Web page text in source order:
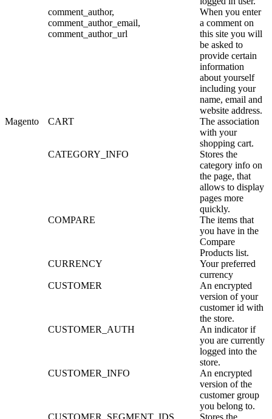
comment_author,
comment_author_email,
comment_author_url
When you enter
a comment on
this site you will
be asked to
provide certain
information
about yourself
including your
name, email and
website address.
Magento
CART
The association
with your
shopping cart.
CATEGORY_INFO
Stores the
category info on
the page, that
allows to display
pages more
quickly.
COMPARE
The items that
you have in the
Compare
Products list.
CURRENCY
Your preferred
currency
CUSTOMER
An encrypted
version of your
customer id with
the store.
CUSTOMER_AUTH
An indicator if
you are currently
logged into the
store.
CUSTOMER_INFO
An encrypted
version of the
customer group
you belong to.